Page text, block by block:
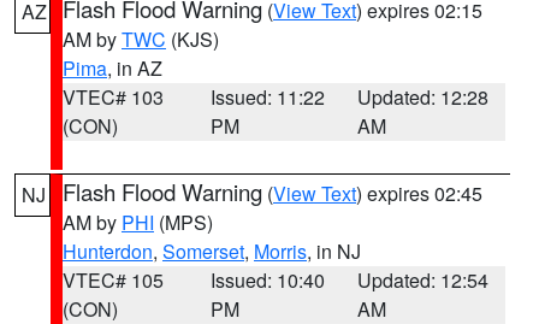
AZ Flash Flood Warning (View Text) expires 02:15
AM byTWC (KJS)
Pima, in AZ
VTEC# 103
(CON)
Issued: 11:22
PM
Updated: 12:28
AM
NJ Flash Flood Warning (View Text) expires 02:45
AM by PHI (MPS)
Hunterdon, Somerset, Morris, in NJ
VTEC# 105
(CON)
Issued: 10:40
PM
Updated: 12:54
AM